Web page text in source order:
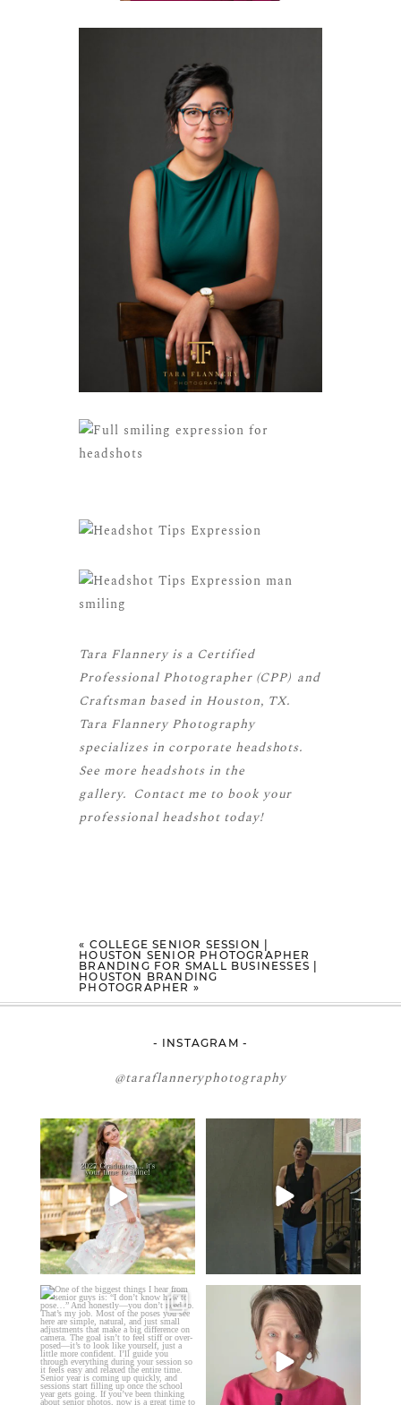
Tara Flannery is a Certified
Professional Photographer (CPP)and
Craftsman based in Houston, TX.
Tara Flannery Photography
specializes in corporate headshots.
See more headshotsin the
gallery. Contact me to book your
professional headshot today!
« COLLEGE SENIOR SESSION |
HOUSTON SENIOR PHOTOGRAPHER
BRANDING FOR SMALL BUSINESSES |
HOUSTON BRANDING
PHOTOGRAPHER »
- INSTAGRAM -
@taraflanneryphotography
2027 graduates… this is your
moment. ✨👇🏻
...
12 0
If you’re just starting a photography
business…...
4
One of the biggest things I hear
from senior guys...
16 0
Think Tank Bags… if you see
this… please sponsor
49 2